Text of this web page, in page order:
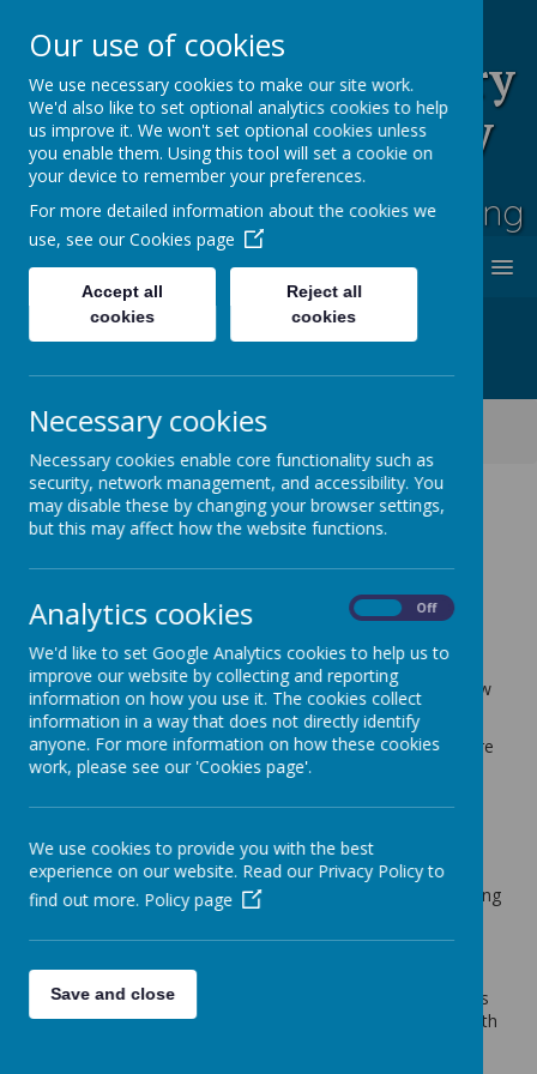
Rufford Park Primary
School and Nursery
Happy, Healthy, Safe
Enjoying, Achieving, Influencing
Classes
Willow Tree - Year 3
Willow Tree Class Blog 2023-2024
Willow Tree Class Blog
back
Willow Tree Blog - 24.11.23
Posted: Nov 24, 2023 by: Mr Spence (t.spence) on
: Willow
Tree Class Blog
Thank you all so much for your effort with Christmas Fayre
donations this week. Willow Tree Class have collectively
chocolates and some lovely raffle prizes. It really does
make a difference to our Christmas Fayre and helps the
PTA with their biggest money raising event of the year.
This week we have continued with newspaper report writing
in Year 3. We have worked on all features of this type of
writing now and we are starting to plan our own reports.
Maths has involved work on column method for both
addition and subtraction. We have enjoyed these methods
and we are becoming much more confident in working with
Our use of cookies
We use necessary cookies to make our site work.
We'd also like to set optional analytics cookies to help
us improve it. We won't set optional cookies unless
you enable them. Using this tool will set a cookie on
your device to remember your preferences.
For more detailed information about the cookies we
use, see our Cookies page
Accept all
cookies
Reject all
cookies
Necessary cookies
Necessary cookies enable core functionality such as
security, network management, and accessibility. You
may disable these by changing your browser settings,
but this may affect how the website functions.
Analytics cookies Off
We'd like to set Google Analytics cookies to help us to
improve our website by collecting and reporting
information on how you use it. The cookies collect
information in a way that does not directly identify
anyone. For more information on how these cookies
work, please see our 'Cookies page'.
We use cookies to provide you with the best
experience on our website. Read our Privacy Policy to
find out more. Policy page
Save and close